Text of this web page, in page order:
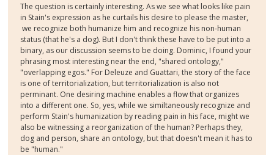
The question is certainly interesting. As we see what looks like pain
in Stain's expression as he curtails his desire to please the master,
we recognize both humanize him and recognize his non-human
status (that he's a dog). But I don't think these have to be put into a
binary, as our discussion seems to be doing. Dominic, I found your
phrasing most interesting near the end, "shared ontology,"
"overlapping egos." For Deleuze and Guattari, the story of the face
is one of territorialization, but territorialization is also not
perminant. One desiring machine enables a flow that organizes
into a different one. So, yes, while we similtaneously recognize and
perform Stain's humanization by reading pain in his face, might we
also be witnessing a reorganization of the human? Perhaps they,
dog and person, share an ontology, but that doesn't mean it has to
be "human."